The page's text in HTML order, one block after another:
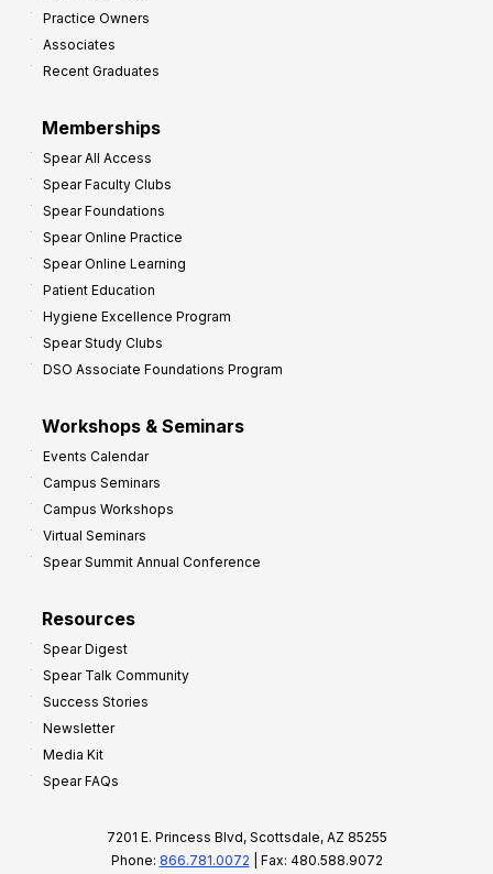
Practice Owners
Associates
Recent Graduates
Memberships
Spear All Access
Spear Faculty Clubs
Spear Foundations
Spear Online Practice
Spear Online Learning
Patient Education
Hygiene Excellence Program
Spear Study Clubs
DSO Associate Foundations Program
Workshops & Seminars
Events Calendar
Campus Seminars
Campus Workshops
Virtual Seminars
Spear Summit Annual Conference
Resources
Spear Digest
Spear Talk Community
Success Stories
Newsletter
Media Kit
Spear FAQs
7201 E. Princess Blvd, Scottsdale, AZ 85255
Phone: 866.781.0072 | Fax: 480.588.9072